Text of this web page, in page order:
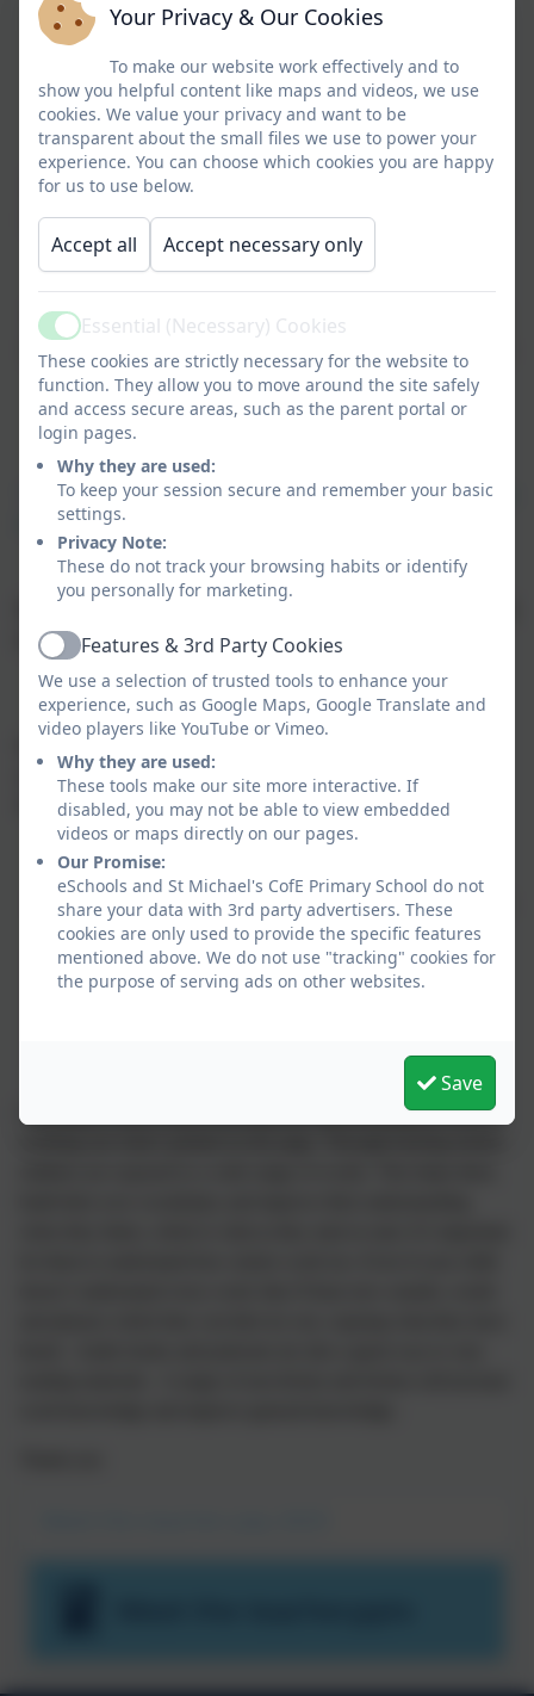
Welcome to Doves Class
Year 5
Welcome back! I am very excited to be
teaching you this year. We have lots of
interesting topics to learn, brilliant
books to read and plenty of fun to
have. We are very lucky this year to be
supported Monday-Wednesday by Mrs
Smith and other additional adults
throughout the week.
“You will never have a completely bad day if you show
kindness at least once.”
PE is on Tuesday and Friday - please wear PE kit
to school on these days.
Homework will be set on a Thursday and will be returned to
school the following Wednesday. Spellings will be tested on a
Wednesday. Homework consists of:
Daily reading (to an adult if necessary) and recorded in your
reading record
Spellings
One weekly SPaG or reading comprehension on Seesaw
Brain Builder - one per half term (schedule for these is
Learning to read is about listening and understanding as well as
Your Privacy & Our Cookies
To make our website work effectively and to
show you helpful content like maps and videos, we use
cookies. We value your privacy and want to be
transparent about the small files we use to power your
experience. You can choose which cookies you are happy
for us to use below.
Accept all Accept necessary only
ActiveEssential (Necessary) Cookies
These cookies are strictly necessary for the website to
function. They allow you to move around the site safely
and access secure areas, such as the parent portal or
login pages.
Why they are used:
To keep your session secure and remember your basic
settings.
Privacy Note:
These do not track your browsing habits or identify
you personally for marketing.
ActiveFeatures & 3rd Party Cookies
We use a selection of trusted tools to enhance your
experience, such as Google Maps, Google Translate and
video players like YouTube or Vimeo.
Why they are used:
These tools make our site more interactive. If
disabled, you may not be able to view embedded
videos or maps directly on our pages.
Our Promise:
eSchools and St Michael's CofE Primary School do not
share your data with 3rd party advertisers. These
cookies are only used to provide the specific features
mentioned above. We do not use "tracking" cookies for
the purpose of serving ads on other websites.
Save